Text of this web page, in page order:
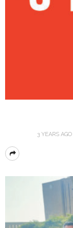
3 YEARS AGO